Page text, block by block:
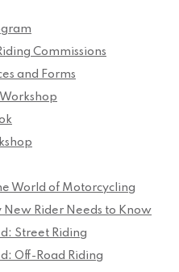
Commissions
and Forms
World of Motorcycling
New Rider Needs to Know
Street Riding
Off-Road Riding